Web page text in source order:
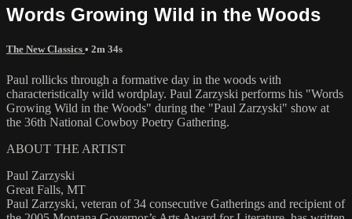
Words Growing Wild in the Woods
The New Classics • 2m 34s
Paul rollicks through a formative day in the woods with
characteristically wild wordplay. Paul Zarzyski performs his "Words
Growing Wild in the Woods" during the "Paul Zarzyski" show at
the 36th National Cowboy Poetry Gathering.
ABOUT THE ARTIST
Paul Zarzyski
Great Falls, MT
Paul Zarzyski, veteran of 34 consecutive Gatherings and recipient of